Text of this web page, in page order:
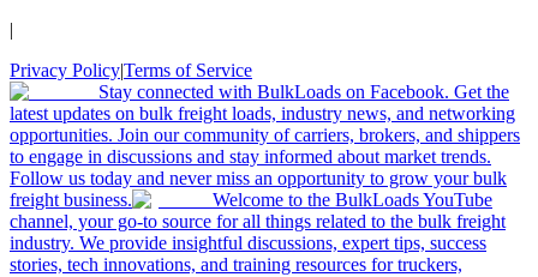
|
Privacy Policy|Terms of Service
Stay connected with BulkLoads on Facebook. Get the
latest updates on bulk freight loads, industry news, and networking
opportunities. Join our community of carriers, brokers, and shippers
to engage in discussions and stay informed about market trends.
Follow us today and never miss an opportunity to grow your bulk
freight business.
Welcome to the BulkLoads YouTube
channel, your go-to source for all things related to the bulk freight
industry. We provide insightful discussions, expert tips, success
stories, tech innovations, and training resources for truckers,